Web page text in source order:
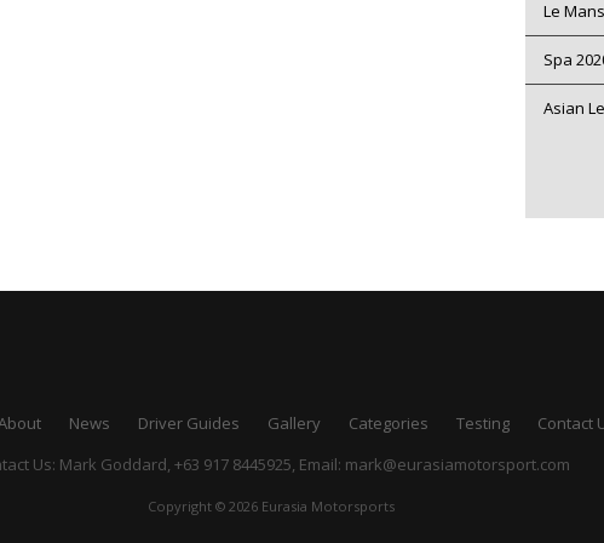
Le
Spa
Asian
News Driver Guides Gallery Categories Testing
Contact
Us: Mark Goddard, +63 917 8445925, Email: mark@eurasiamotorsport.com
Copyright © 2026 Eurasia Motorsports